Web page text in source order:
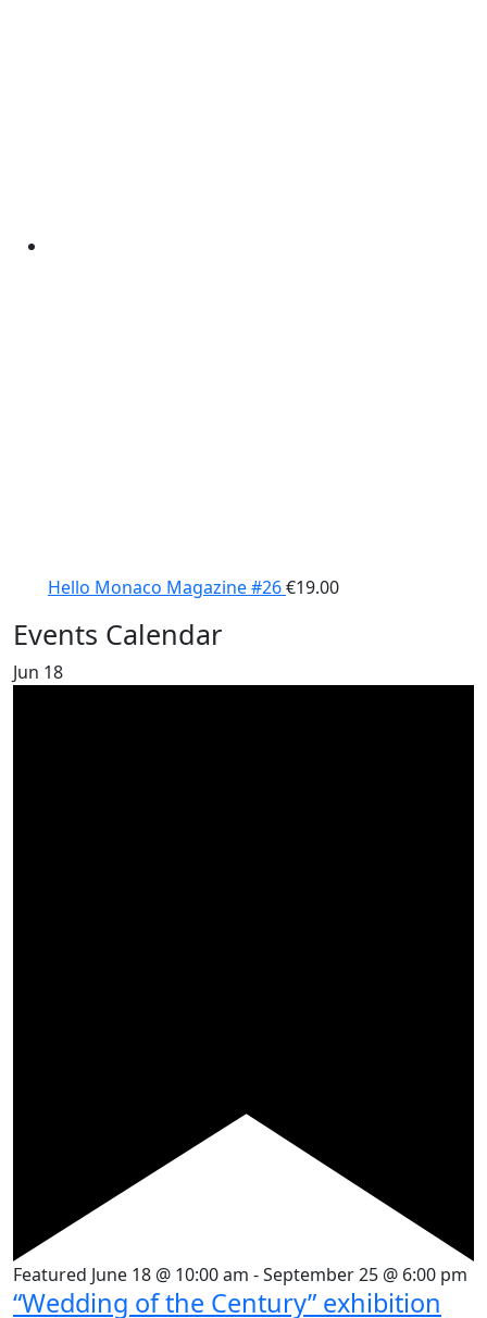
Hello Monaco Magazine #26€19.00
Events Calendar
Jun 18
Featured June 18 @ 10:00 am -September 25 @ 6:00 pm
“Wedding of the Century” exhibition